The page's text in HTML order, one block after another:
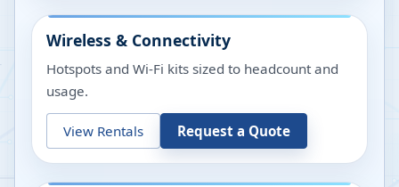
Wireless & Connectivity
Hotspots and Wi-Fi kits sized to headcount and
usage.
View Rentals Request a Quote